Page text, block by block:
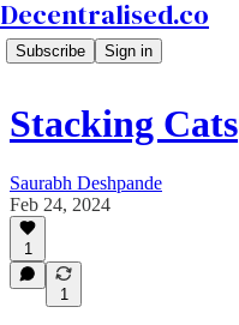
Decentralised.co
Subscribe Sign in
Stacking Cats
Saurabh Deshpande
Feb 24, 2024
1
1